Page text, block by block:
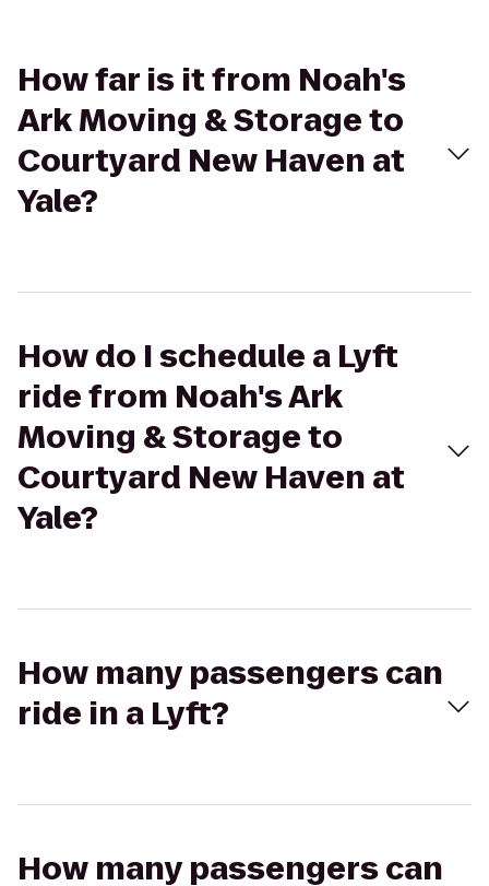
How far is it from Noah's
Ark Moving & Storage to
Courtyard New Haven at
Yale?
How do I schedule a Lyft
ride from Noah's Ark
Moving & Storage to
Courtyard New Haven at
Yale?
How many passengers can
ride in a Lyft?
How many passengers can